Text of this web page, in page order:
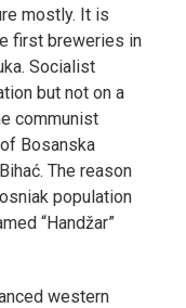
mostly. It is
first breweries in
Socialist
but not on a
communist
Bosanska
The reason
population
“Handžar”
western